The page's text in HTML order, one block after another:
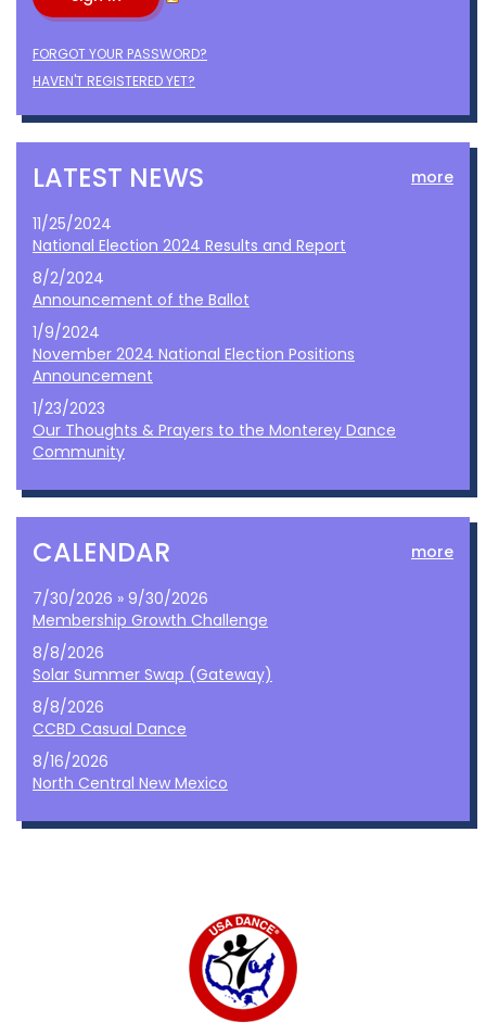
FORGOT YOUR PASSWORD?
HAVEN'T REGISTERED YET?
LATEST NEWS more
11/25/2024
National Election 2024 Results and Report
8/2/2024
Announcement of the Ballot
1/9/2024
November 2024 National Election Positions
Announcement
1/23/2023
Our Thoughts & Prayers to the Monterey Dance
Community
CALENDAR more
7/30/2026 » 9/30/2026
Membership Growth Challenge
8/8/2026
Solar Summer Swap (Gateway)
8/8/2026
CCBD Casual Dance
8/16/2026
North Central New Mexico